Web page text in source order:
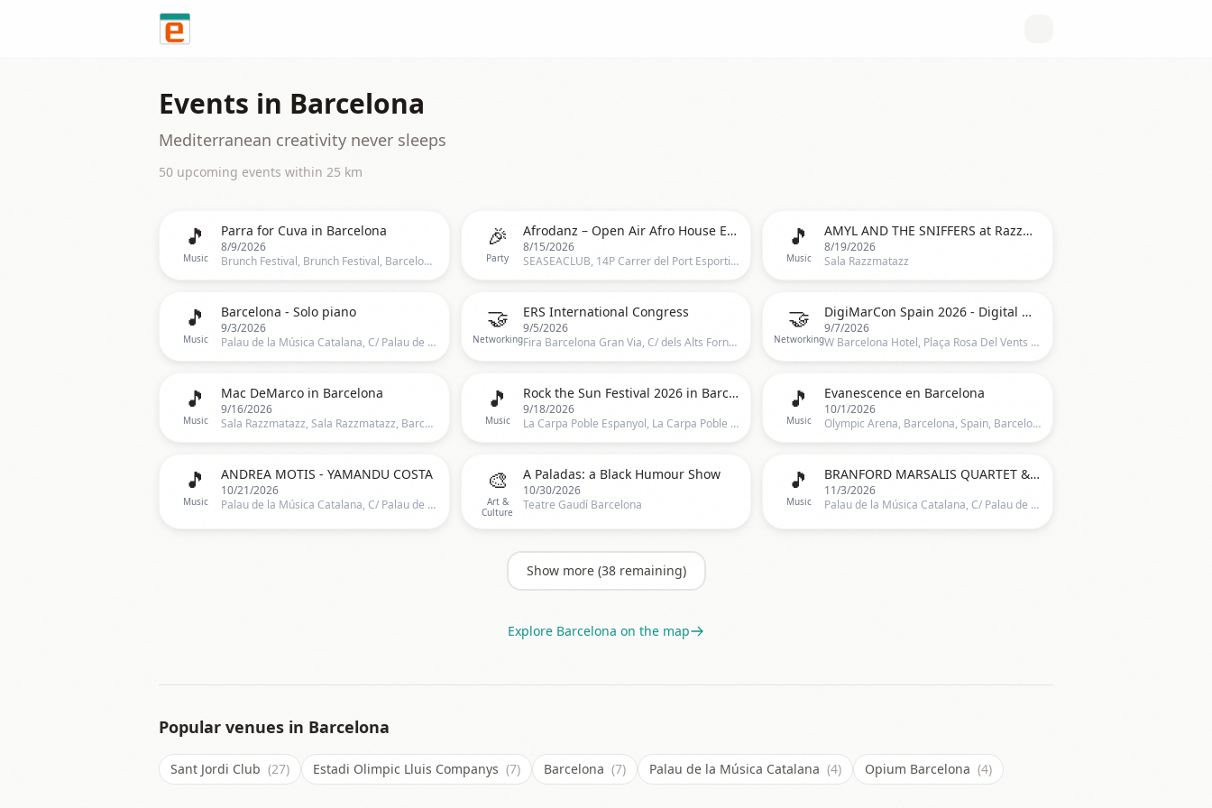
Events in Barcelona
Mediterranean creativity never sleeps
50 upcoming events within 25 km
🎵
Music
Parra for Cuva in Barcelona
8/9/2026
Brunch Festival, Brunch Festival, Barcelona, CT, Spain, Barcelona
🎉
Party
Afrodanz – Open Air Afro House Experience with Major League Djz
8/15/2026
SEASEACLUB, 14P Carrer del Port Esportiu, Barcelona
🎵
Music
AMYL AND THE SNIFFERS at Razzmatazz, Barcelona 2026
8/19/2026
Sala Razzmatazz
🎵
Music
Barcelona - Solo piano
9/3/2026
Palau de la Música Catalana, C/ Palau de la Música 4-6,Barcelona, Spain, Barcelona
🤝
Networking
ERS International Congress
9/5/2026
Fira Barcelona Gran Via, C/ dels Alts Forns 14 Sants-MontjuÃ¯c 08038 Barcelona Spain, Barcelona, ES
🤝
Networking
DigiMarCon Spain 2026 - Digital Marketing, Media & Advertising Conference
9/7/2026
W Barcelona Hotel, Plaça Rosa Del Vents 1, Final, Pg. de Joan de Borbó, Barcelona
🎵
Music
Mac DeMarco in Barcelona
9/16/2026
Sala Razzmatazz, Sala Razzmatazz, Barcelona, CT, Spain, Barcelona
🎵
Music
Rock the Sun Festival 2026 in Barcelona
9/18/2026
La Carpa Poble Espanyol, La Carpa Poble Espanyol, Barcelona, CT, Spain, Barcelona
🎵
Music
Evanescence en Barcelona
10/1/2026
Olympic Arena, Barcelona, Spain, Barcelona
🎵
Music
ANDREA MOTIS - YAMANDU COSTA
10/21/2026
Palau de la Música Catalana, C/ Palau de la Música 4-6,Barcelona, Spain, Barcelona
🎨
Art &
Culture
A Paladas: a Black Humour Show
10/30/2026
Teatre Gaudí Barcelona
🎵
Music
BRANFORD MARSALIS QUARTET & DIANNE REEVES
11/3/2026
Palau de la Música Catalana, C/ Palau de la Música 4-6,Barcelona, Spain, Barcelona
Show more (38remaining)
Explore Barcelona on the map
Popular venues in Barcelona
Sant Jordi Club (27) Estadi Olimpic Lluis Companys (7) Barcelona (7) Palau de la Música Catalana (4) Opium Barcelona (4)